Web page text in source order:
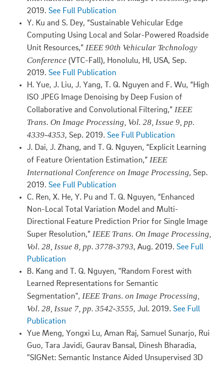
2019. See Full Publication
Y. Ku and S. Dey, “Sustainable Vehicular Edge
Computing Using Local and Solar-Powered Roadside
Unit Resources,” IEEE 90th Vehicular Technology
Conference (VTC-Fall), Honolulu, HI, USA, Sep.
2019. See Full Publication
H. Yue, J. Liu, J. Yang, T. Q. Nguyen and F. Wu, “High
ISO JPEG Image Denoising by Deep Fusion of
Collaborative and Convolutional Filtering,” IEEE
Trans. On Image Processing, Vol. 28, Issue 9, pp.
4339-4353, Sep. 2019. See Full Publication
J. Dai, J. Zhang, and T. Q. Nguyen, “Explicit Learning
of Feature Orientation Estimation,” IEEE
International Conference on Image Processing, Sep.
2019. See Full Publication
C. Ren, X. He, Y. Pu and T. Q. Nguyen, “Enhanced
Non-Local Total Variation Model and Multi-
Directional Feature Prediction Prior for Single Image
Super Resolution,” IEEE Trans. On Image Processing,
Vol. 28, Issue 8, pp. 3778-3793, Aug. 2019. See Full
Publication
B. Kang and T. Q. Nguyen, "Random Forest with
Learned Representations for Semantic
Segmentation", IEEE Trans. on Image Processing,
Vol. 28, Issue 7, pp. 3542-3555, Jul. 2019. See Full
Publication
Yue Meng, Yongxi Lu, Aman Raj, Samuel Sunarjo, Rui
Guo, Tara Javidi, Gaurav Bansal, Dinesh Bharadia,
"SIGNet: Semantic Instance Aided Unsupervised 3D